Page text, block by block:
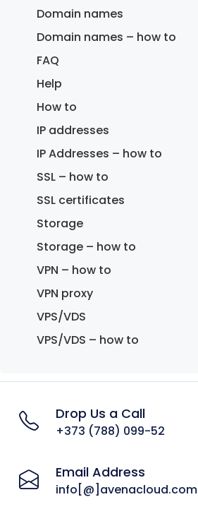
Domain names
Domain names – how to
FAQ
Help
How to
IP addresses
IP Addresses – how to
SSL – how to
SSL certificates
Storage
Storage – how to
VPN – how to
VPN proxy
VPS/VDS
VPS/VDS – how to
Drop Us a Call
+373 (788) 099-52
Email Address
info[@]avenacloud.com